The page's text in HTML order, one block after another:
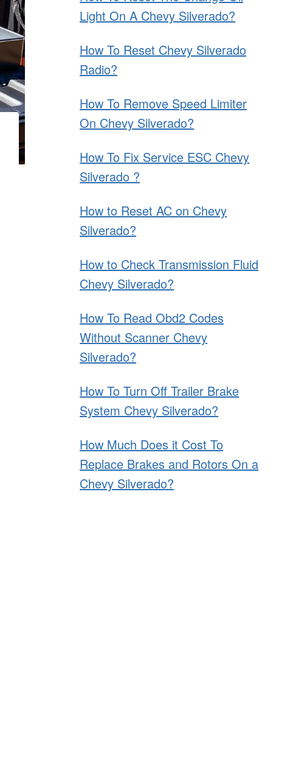
Light On A Chevy Silverado?
How To Reset Chevy Silverado
Radio?
How To Remove Speed Limiter
On Chevy Silverado?
How To Fix Service ESC Chevy
Silverado ?
How to Reset AC on Chevy
Silverado?
How to Check Transmission Fluid
Chevy Silverado?
How To Read Obd2 Codes
Without Scanner Chevy
Silverado?
How To Turn Off Trailer Brake
System Chevy Silverado?
How Much Does it Cost To
Replace Brakes and Rotors On a
Chevy Silverado?